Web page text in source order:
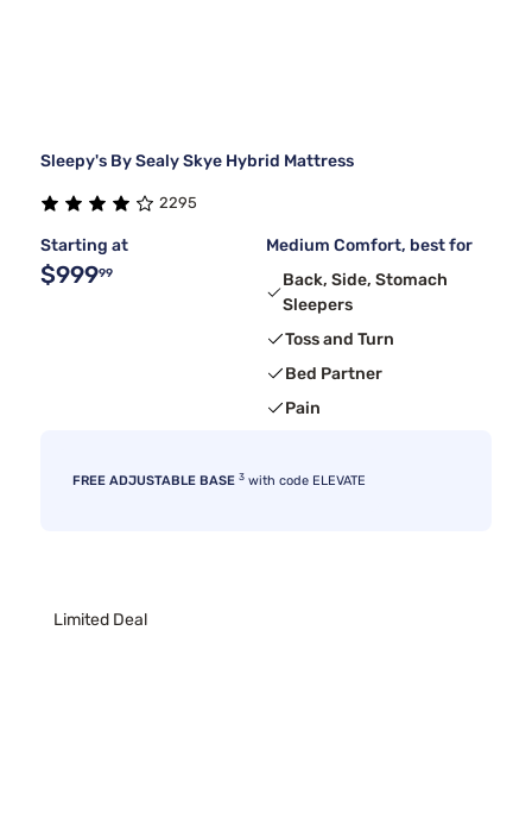
Sleepy's By Sealy Skye Hybrid Mattress
2295
Starting at
$99999
Medium Comfort, best for
Back, Side, Stomach
Sleepers
Toss and Turn
Bed Partner
Pain
FREE ADJUSTABLE BASE 3 with code ELEVATE
Limited Deal